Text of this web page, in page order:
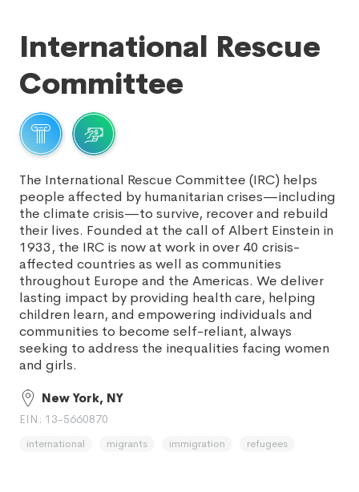
International Rescue
Committee
The International Rescue Committee (IRC) helps
people affected by humanitarian crises—including
the climate crisis—to survive, recover and rebuild
their lives. Founded at the call of Albert Einstein in
1933, the IRC is now at work in over 40 crisis-
affected countries as well as communities
throughout Europe and the Americas. We deliver
lasting impact by providing health care, helping
children learn, and empowering individuals and
communities to become self-reliant, always
seeking to address the inequalities facing women
and girls.
New York, NY
EIN: 13-5660870
international migrants immigration refugees